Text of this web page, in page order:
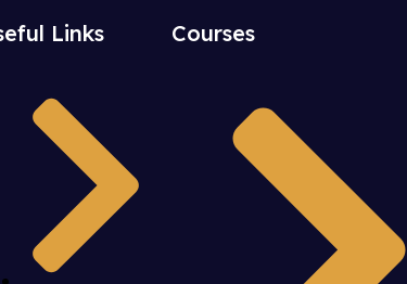
Links Courses